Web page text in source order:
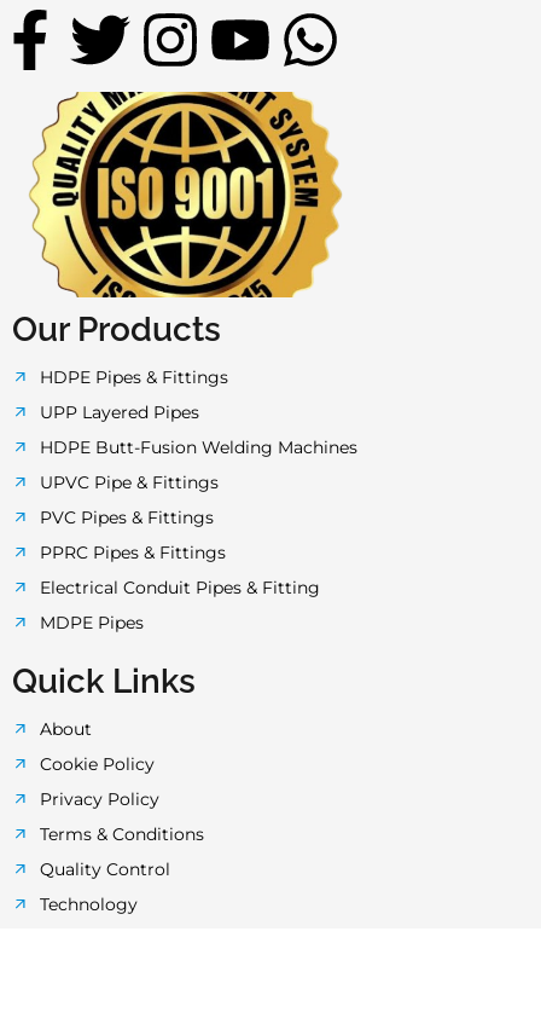
F
a
c
e
b
o
o
k
-
f
T
w
i
t
t
e
r
I
n
s
t
a
g
r
a
m
Y
o
u
t
u
W
h
a
t
s
p
Our Products
HDPE Pipes & Fittings
UPP Layered Pipes
HDPE Butt-Fusion Welding Machines
UPVC Pipe & Fittings
PVC Pipes & Fittings
PPRC Pipes & Fittings
Electrical Conduit Pipes & Fitting
MDPE Pipes
Quick Links
About
Cookie Policy
Privacy Policy
Terms & Conditions
Quality Control
Technology